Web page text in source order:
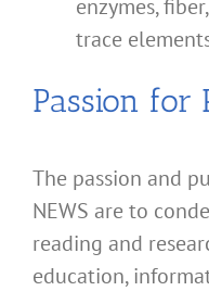
enzymes,
trace
Passion for
The passion and
NEWS are to
reading and
education,